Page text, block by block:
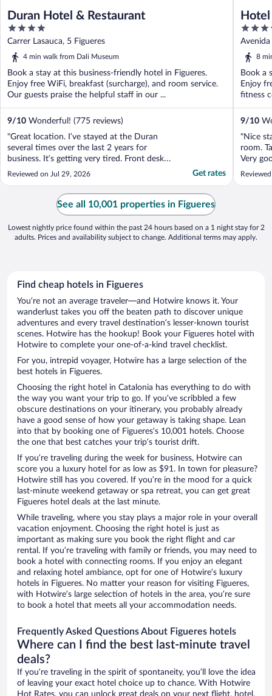
Duran Hotel & Restaurant
4
out
of
Carrer Lasauca, 5 Figueres
4 min walk from Dali Museum
Book a stay at this business-friendly hotel in Figueres.
Enjoy free WiFi, breakfast (surcharge), and room service.
Our guests praise the helpful staff in our ...
9/10 Wonderful! (775 reviews)
"Great location. I’ve stayed at the Duran
several times over the last 2 years for
business. It’s getting very tired. Front desk
staff didn’t have a clue actually. Very
maintenance breakfast needs a rethink. Will
try something new on next trip. Overall. ..."
Reviewed on Jul 29, 2026 Get rates
4
out
of
Avenida
8
Book a
Enjoy
fitness
9/10
"Nice
room.
Very
See all 10,001 properties in Figueres
Lowest nightly price found within the past 24 hours based on a 1 night stay for 2
adults. Prices and availability subject to change. Additional terms may apply.
Find cheap hotels in Figueres
You’re not an average traveler—and Hotwire knows it. Your
wanderlust takes you off the beaten path to discover unique
adventures and every travel destination’s lesser-known tourist
scenes. Hotwire has the hookup! Book your Figueres hotel with
Hotwire to complete your one-of-a-kind travel checklist.
For you, intrepid voyager, Hotwire has a large selection of the
best hotels in Figueres.
Choosing the right hotel in Catalonia has everything to do with
the way you want your trip to go. If you’ve scribbled a few
obscure destinations on your itinerary, you probably already
have a good sense of how your getaway is taking shape. Lean
into that by booking one of Figueres’s 10,001 hotels. Choose
the one that best catches your trip’s tourist drift.
If you’re traveling during the week for business, Hotwire can
score you a luxury hotel for as low as $91. In town for pleasure?
Hotwire still has you covered. If you’re in the mood for a quick
last-minute weekend getaway or spa retreat, you can get great
Figueres hotel deals at the last minute.
While traveling, where you stay plays a major role in your overall
vacation enjoyment. Choosing the right hotel is just as
important as making sure you book the right flight and car
rental. If you’re traveling with family or friends, you may need to
book a hotel with connecting rooms. If you enjoy an elegant
and relaxing hotel ambiance, opt for one of Hotwire’s luxury
hotels in Figueres. No matter your reason for visiting Figueres,
with Hotwire’s large selection of hotels in the area, you’re sure
to book a hotel that meets all your accommodation needs.
Frequently Asked Questions About Figueres hotels
Where can I find the best last-minute travel
deals?
If you’re traveling in the spirit of spontaneity, you’ll love the idea
of leaving your exact hotel choice up to chance. With Hotwire